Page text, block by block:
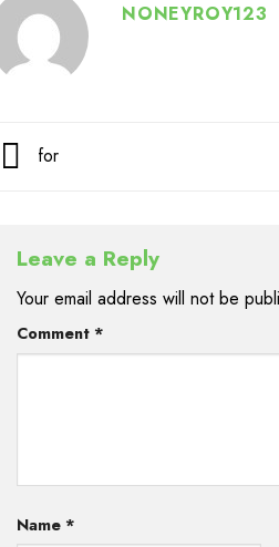
NONEYROY123
for
Leave a Reply
Your email address will not be
Comment *
Name *